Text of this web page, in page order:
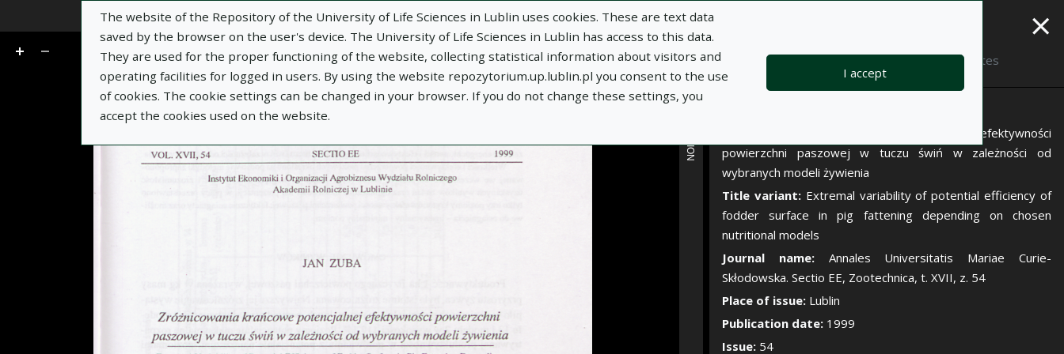
The website of the Repository of the University of Life Sciences in Lublin uses cookies. These are text data
saved by the browser on the user's device. The University of Life Sciences in Lublin has access to this data.
They are used for the proper functioning of the website, collecting statistical information about visitors and
operating facilities for logged in users. By using the website repozytorium.up.lublin.pl you consent to the use
of cookies. The cookie settings can be changed in your browser. If you do not change these settings, you
accept the cookies used on the website.
I accept
of 13 Go
MORE INFORMATION
×
Notes
Zróżnicowania krańcowe potencjalnej efektywności
powierzchni paszowej w tuczu świń w zależności od
wybranych modeli żywienia
Title variant: Extremal variability of potential efficiency of
fodder surface in pig fattening depending on chosen
nutritional models
Journal name: Annales Universitatis Mariae Curie-
Skłodowska. Sectio EE, Zootechnica, t. XVII, z. 54
Place of issue: Lublin
Publication date: 1999
Issue: 54